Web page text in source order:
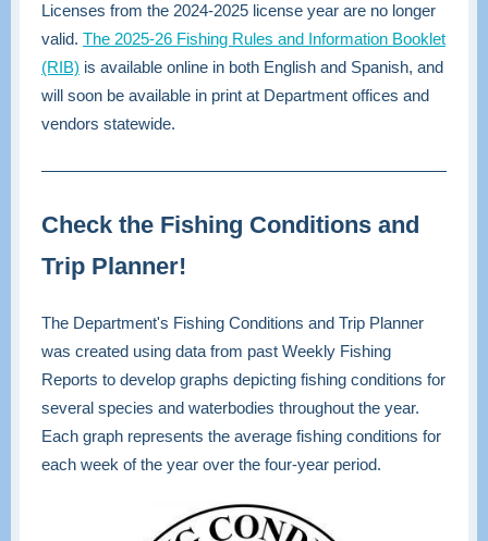
Licenses from the 2024-2025 license year are no longer
valid. The 2025-26 Fishing Rules and Information Booklet
(RIB) is available online in both English and Spanish, and
will soon be available in print at Department offices and
vendors statewide.
Check the Fishing Conditions and
Trip Planner!
The Department's Fishing Conditions and Trip Planner
was created using data from past Weekly Fishing
Reports to develop graphs depicting fishing conditions for
several species and waterbodies throughout the year.
Each graph represents the average fishing conditions for
each week of the year over the four-year period.